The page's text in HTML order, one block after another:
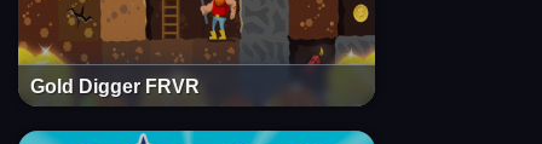
Gold Digger FRVR